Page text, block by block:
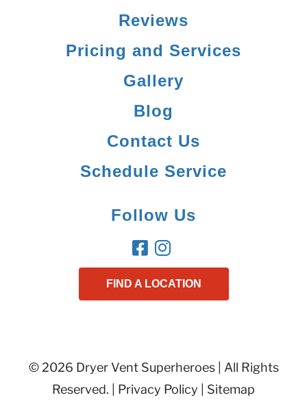
Reviews
Pricing and Services
Gallery
Blog
Contact Us
Schedule Service
Follow Us
FIND A LOCATION
© 2026 Dryer Vent Superheroes | All Rights
Reserved. | Privacy Policy Sitemap